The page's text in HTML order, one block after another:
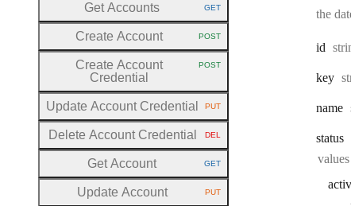
the
id
key
name
status
values
Get Accounts HTTP METHOD:
GET
Create Account HTTP METHOD:
POST
Create Account
Credential
HTTP METHOD:
POST
Update Account Credential HTTP METHOD:
PUT
Delete Account Credential HTTP METHOD:
DEL
Get Account HTTP METHOD:
GET
Update Account HTTP METHOD:
PUT